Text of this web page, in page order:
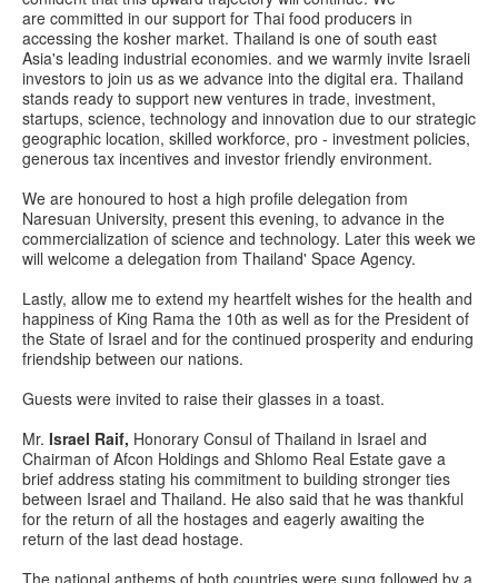
are committed in our support for Thai food producers in
accessing the kosher market. Thailand is one of south east
Asia's leading industrial economies. and we warmly invite Israeli
investors to join us as we advance into the digital era. Thailand
stands ready to support new ventures in trade, investment,
startups, science, technology and innovation due to our strategic
geographic location, skilled workforce, pro - investment policies,
generous tax incentives and investor friendly environment.
We are honoured to host a high profile delegation from
Naresuan University, present this evening, to advance in the
commercialization of science and technology. Later this week we
will welcome a delegation from Thailand' Space Agency.
Lastly, allow me to extend my heartfelt wishes for the health and
happiness of King Rama the 10th as well as for the President of
the State of Israel and for the continued prosperity and enduring
friendship between our nations.
Guests were invited to raise their glasses in a toast.
Mr. Israel Raif, Honorary Consul of Thailand in Israel and
Chairman of Afcon Holdings and Shlomo Real Estate gave a
brief address stating his commitment to building stronger ties
between Israel and Thailand. He also said that he was thankful
for the return of all the hostages and eagerly awaiting the
return of the last dead hostage.